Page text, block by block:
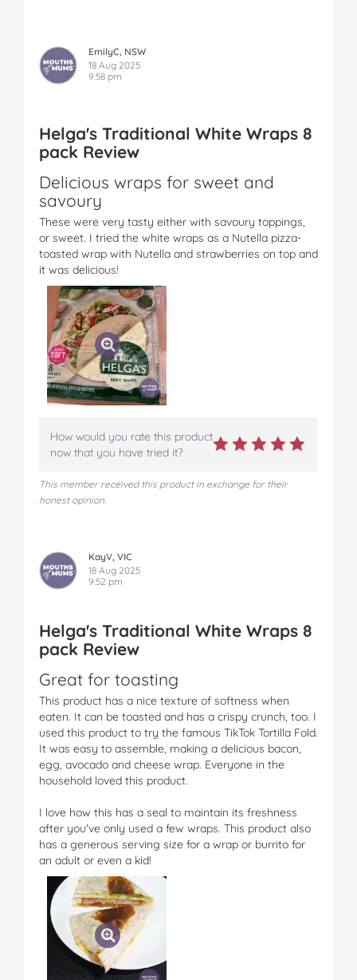
EmilyC, NSW
18 Aug 2025
9:58 pm
Helga's Traditional White Wraps 8
pack Review
Delicious wraps for sweet and
savoury
These were very tasty either with savoury toppings,
or sweet. I tried the white wraps as a Nutella pizza-
toasted wrap with Nutella and strawberries on top and
it was delicious!
How would you rate this product
now that you have tried it?
This member received this product in exchange for their
honest opinion.
KayV, VIC
18 Aug 2025
9:52 pm
Helga's Traditional White Wraps 8
pack Review
Great for toasting
This product has a nice texture of softness when
eaten. It can be toasted and has a crispy crunch, too. I
used this product to try the famous TikTok Tortilla Fold.
It was easy to assemble, making a delicious bacon,
egg, avocado and cheese wrap. Everyone in the
household loved this product.
I love how this has a seal to maintain its freshness
after you've only used a few wraps. This product also
has a generous serving size for a wrap or burrito for
an adult or even a kid!